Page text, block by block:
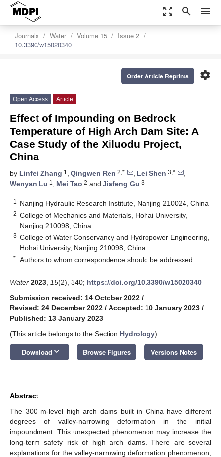
zoom_out_map search menu
Journals Water Volume 15
Issue 2
10.3390/w15020340
settings
Order Article Reprints
Open Access Article
Effect of Impounding on Bedrock
Temperature of High Arch Dam Site: A
Case Study of the Xiluodu Project,
China
by Linfei Zhang 1 , Qingwen Ren 2,* , Lei Shen 3,*
,
Wenyan Lu 1 , Mei Tao 2 and Jiafeng Gu 3
1 Nanjing Hydraulic Research Institute, Nanjing 210024, China
2 College of Mechanics and Materials, Hohai University,
Nanjing 210098, China
3 College of Water Conservancy and Hydropower Engineering,
Hohai University, Nanjing 210098, China
* Authors to whom correspondence should be addressed.
Water 2023 15(2), 340; https://doi.org/10.3390/w15020340
Submission received: 14 October 2022 /
Revised: 24 December 2022 / Accepted: 10 January 2023 /
Published: 13 January 2023
(This article belongs to the Section Hydrology)
Download keyboard_arrow_down Browse Figures Versions Notes
Abstract
The 300 m-level high arch dams built in China have different
degrees of valley-narrowing deformation in the initial
impoundment. This unexpected phenomenon may increase the
long-term safety risk of high arch dams. There are several
explanations for the valley-narrowing deformation phenomenon,